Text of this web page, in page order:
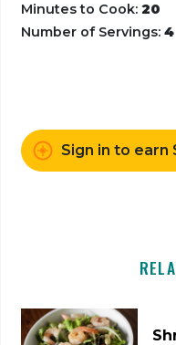
Minutes to Cook:20
Number of Servings:4
Sign in to earn